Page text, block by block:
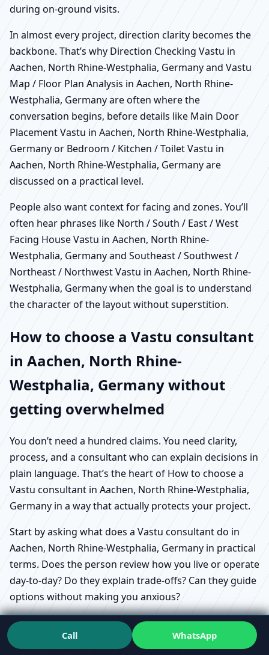
during on-ground visits.
In almost every project, direction clarity becomes the
backbone. That’s why Direction Checking Vastu in
Aachen, North Rhine-Westphalia, Germany and Vastu
Map / Floor Plan Analysis in Aachen, North Rhine-
Westphalia, Germany are often where the
conversation begins, before details like Main Door
Placement Vastu in Aachen, North Rhine-Westphalia,
Germany or Bedroom / Kitchen / Toilet Vastu in
Aachen, North Rhine-Westphalia, Germany are
discussed on a practical level.
People also want context for facing and zones. You’ll
often hear phrases like North / South / East / West
Facing House Vastu in Aachen, North Rhine-
Westphalia, Germany and Southeast / Southwest /
Northeast / Northwest Vastu in Aachen, North Rhine-
Westphalia, Germany when the goal is to understand
the character of the layout without superstition.
How to choose a Vastu consultant
in Aachen, North Rhine-
Westphalia, Germany without
getting overwhelmed
You don’t need a hundred claims. You need clarity,
process, and a consultant who can explain decisions in
plain language. That’s the heart of How to choose a
Vastu consultant in Aachen, North Rhine-Westphalia,
Germany in a way that actually protects your project.
Start by asking what does a Vastu consultant do in
Aachen, North Rhine-Westphalia, Germany in practical
terms. Does the person review how you live or operate
day-to-day? Do they explain trade-offs? Can they guide
options without making you anxious?
Scientific approach to Vastu in Aachen,
Call WhatsApp